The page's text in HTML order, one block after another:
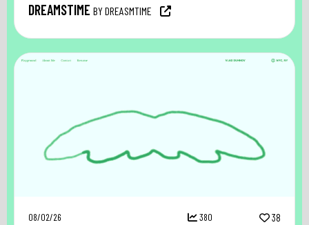
DREAMSTIME BY DREASMTIME
08/02/26 380 38